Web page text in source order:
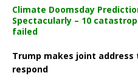
Climate Doomsday
Spectacularly – 10
failed
Trump makes joint address
respond